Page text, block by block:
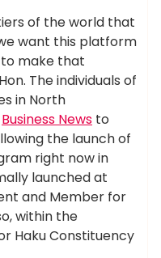
of the world that
want this platform
make that
The individuals of
in North
Business News to
the launch of
right now in
launched at
and Member for
within the
Haku Constituency